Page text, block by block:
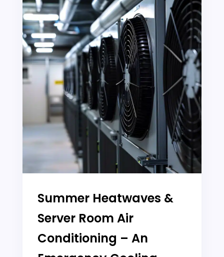
Summer Heatwaves &
Server Room Air
Conditioning – An